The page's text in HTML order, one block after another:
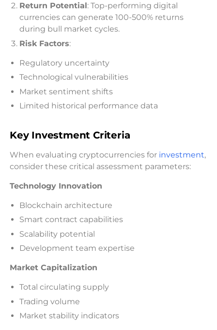
Return Potential: Top-performing digital
currencies can generate 100-500% returns
during bull market cycles.
Risk Factors:
Regulatory uncertainty
Technological vulnerabilities
Market sentiment shifts
Limited historical performance data
Key Investment Criteria
When evaluating cryptocurrencies for investment,
consider these critical assessment parameters:
Technology Innovation
Blockchain architecture
Smart contract capabilities
Scalability potential
Development team expertise
Market Capitalization
Total circulating supply
Trading volume
Market stability indicators